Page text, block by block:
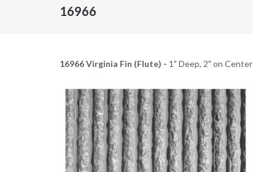
16966
16966 Virginia Fin (Flute) - 1" Deep, 2" on Center